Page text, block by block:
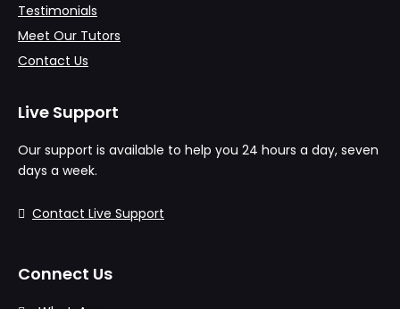
Testimonials
Meet Our Tutors
Contact Us
Live Support
Our support is available to help you 24 hours a day, seven
days a week.
Contact Live Support
Connect Us